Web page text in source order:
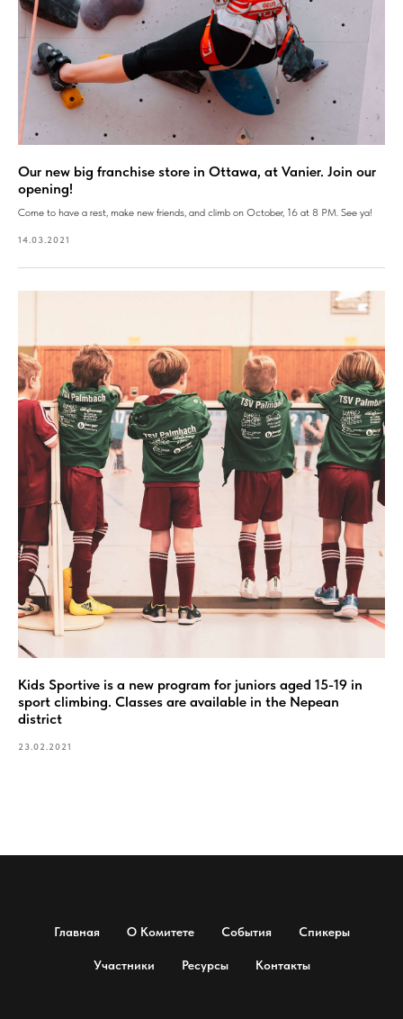
Our new big franchise store in Ottawa, at Vanier. Join our
opening!
Come to have a rest, make new friends, and climb on October, 16 at 8 PM. See ya!
14.03.2021
Kids Sportive is a new program for juniors aged 15-19 in
sport climbing. Classes are available in the Nepean
district
23.02.2021
Главная О Комитете События Спикеры
Участники Ресурсы Контакты